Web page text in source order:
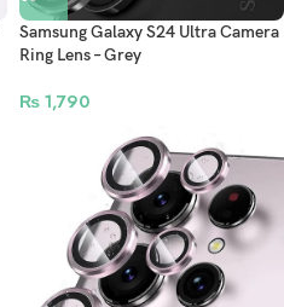
Samsung Galaxy S24 Ultra Camera
Ring Lens – Grey
₨ 1,790